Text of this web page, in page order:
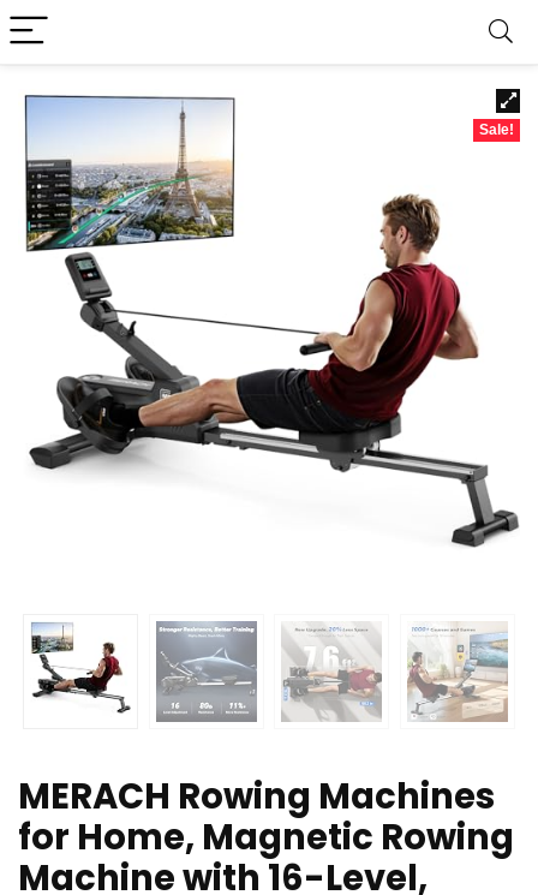
Sale!
MERACH Rowing Machines
for Home, Magnetic Rowing
Machine with 16-Level,